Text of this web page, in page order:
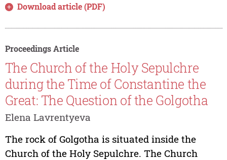
Download article (PDF)
Proceedings Article
The Church of the Holy Sepulchre
during the Time of Constantine the
Great: The Question of the Golgotha
Elena Lavrentyeva
The rock of Golgotha is situated inside the
Church of the Holy Sepulchre. The Church